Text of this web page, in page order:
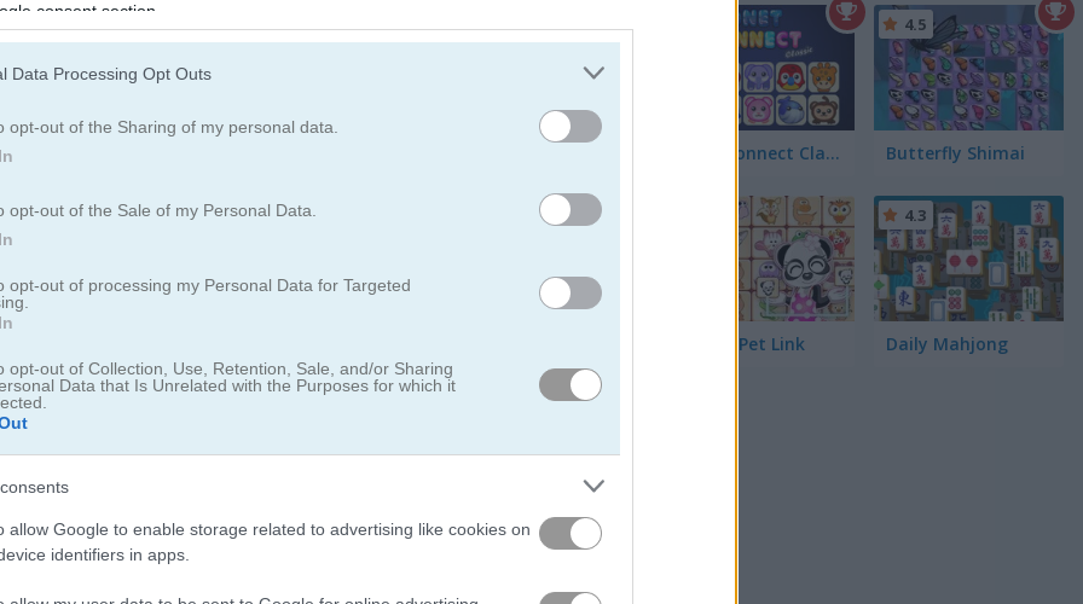
consent section.
Data Processing Opt Outs
opt-out of the Sharing of my personal data.
opt-out of the Sale of my Personal Data.
opt-out of processing my Personal Data for Targeted
opt-out of Collection, Use, Retention, Sale, and/or Sharing
Data that Is Unrelated with the Purposes for which it
allow Google to enable storage related to advertising like cookies on
identifiers in apps.
How to Play Woodventure: Mahjong
Onet Connect Classic Butterfly Shimai
4.5
Dream Pet Link Daily Mahjong
4.3